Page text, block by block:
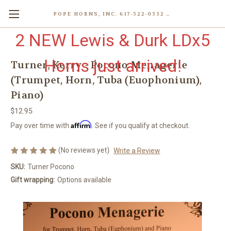
POPE HORNS, INC. 617-522-0532 80 WENHAM ST, JAMAICA PLAIN (BOSTON) MA 02130 (KEN@POPEHORNS.COM)
2 NEW Lewis & Durk LDx5
Horns just arrived!
Turner, Kerry - Pocono Menagerie
(Trumpet, Horn, Tuba (Euophonium),
Piano)
$12.95
Pay over time with Affirm . See if you qualify at checkout.
(No reviews yet) Write a Review
SKU: Turner Pocono
Gift wrapping: Options available